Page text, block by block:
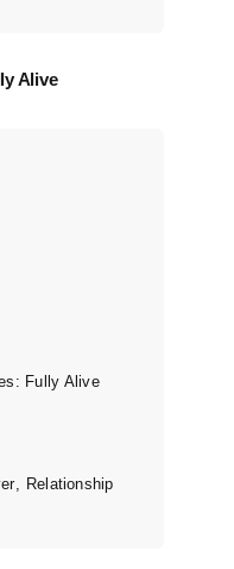
Alive
Fully Alive
, Relationship